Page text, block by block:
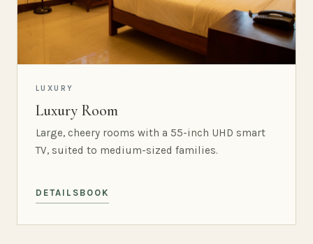
LUXURY
Luxury Room
Large, cheery rooms with a 55-inch UHD smart
TV, suited to medium-sized families.
DETAILS BOOK